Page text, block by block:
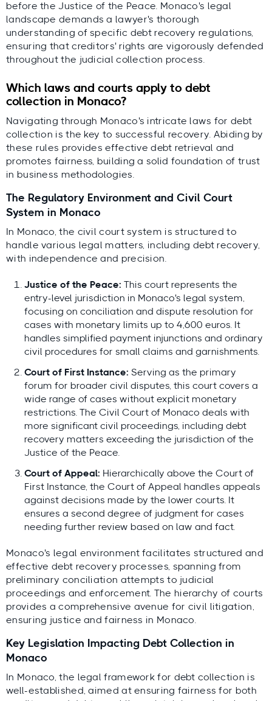
before the Justice of the Peace. Monaco's legal
landscape demands a lawyer's thorough
understanding of specific debt recovery regulations,
ensuring that creditors' rights are vigorously defended
throughout the judicial collection process.
Which laws and courts apply to debt
collection in Monaco?
Navigating through Monaco's intricate laws for debt
collection is the key to successful recovery. Abiding by
these rules provides effective debt retrieval and
promotes fairness, building a solid foundation of trust
in business methodologies.
The Regulatory Environment and Civil Court
System in Monaco
In Monaco, the civil court system is structured to
handle various legal matters, including debt recovery,
with independence and precision.
Justice of the Peace: This court represents the
entry-level jurisdiction in Monaco's legal system,
focusing on conciliation and dispute resolution for
cases with monetary limits up to 4,600 euros. It
handles simplified payment injunctions and ordinary
civil procedures for small claims and garnishments.
Court of First Instance: Serving as the primary
forum for broader civil disputes, this court covers a
wide range of cases without explicit monetary
restrictions. The Civil Court of Monaco deals with
more significant civil proceedings, including debt
recovery matters exceeding the jurisdiction of the
Justice of the Peace.
Court of Appeal: Hierarchically above the Court of
First Instance, the Court of Appeal handles appeals
against decisions made by the lower courts. It
ensures a second degree of judgment for cases
needing further review based on law and fact.
Monaco's legal environment facilitates structured and
effective debt recovery processes, spanning from
preliminary conciliation attempts to judicial
proceedings and enforcement. The hierarchy of courts
provides a comprehensive avenue for civil litigation,
ensuring justice and fairness in Monaco.
Key Legislation Impacting Debt Collection in
Monaco
In Monaco, the legal framework for debt collection is
well-established, aimed at ensuring fairness for both